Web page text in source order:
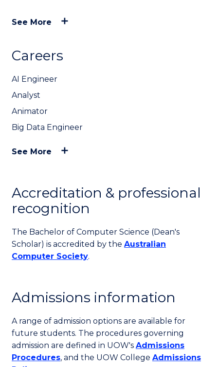
See More
Careers
AI Engineer
Analyst
Animator
Big Data Engineer
See More
Accreditation & professional
recognition
The Bachelor of Computer Science (Dean's
Scholar) is accredited by the Australian
Computer Society.
Admissions information
A range of admission options are available for
future students. The procedures governing
admission are defined in UOW's Admissions
Procedures, and the UOW College Admissions